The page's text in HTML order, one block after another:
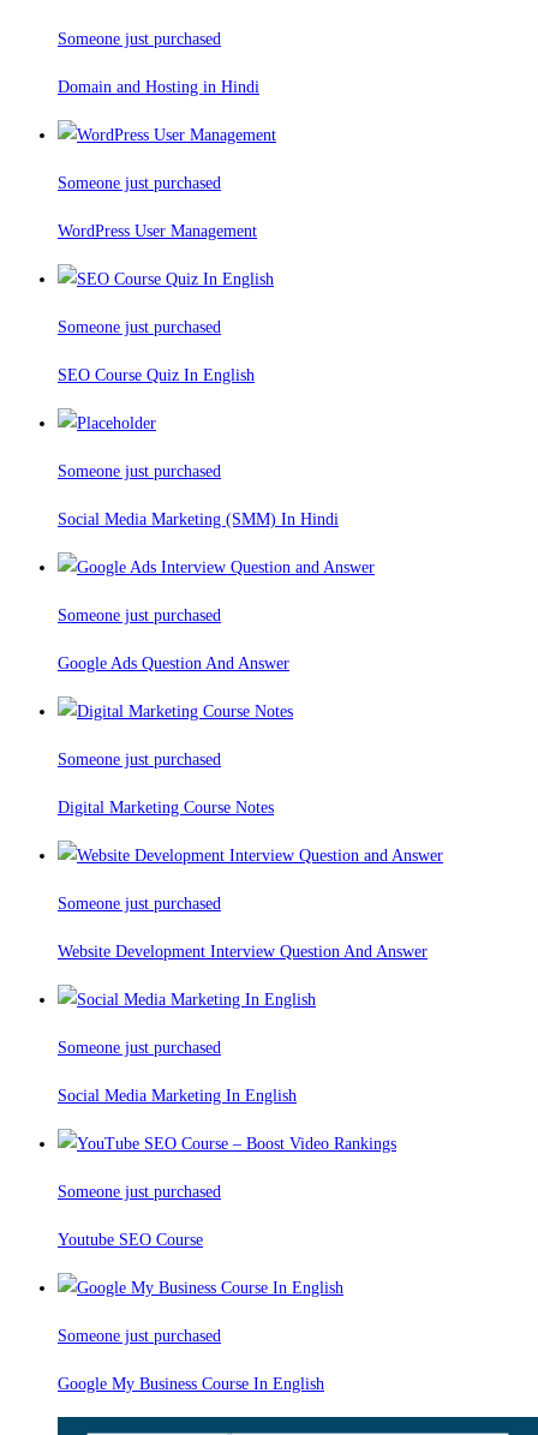
Someone just purchased
Domain and Hosting in Hindi
Someone just purchased
WordPress User Management
Someone just purchased
SEO Course Quiz In English
Someone just purchased
Social Media Marketing (SMM) In Hindi
Someone just purchased
Google Ads Question And Answer
Someone just purchased
Digital Marketing Course Notes
Someone just purchased
Website Development Interview Question And Answer
Someone just purchased
Social Media Marketing In English
Someone just purchased
Youtube SEO Course
Someone just purchased
Google My Business Course In English